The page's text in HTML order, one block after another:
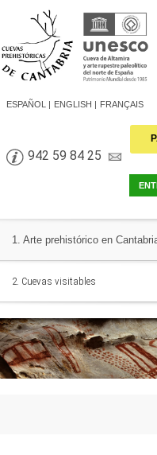
ESPAÑOL ENGLISH FRANÇAIS
942 59 84 25
1. Arte prehistórico en
2. Cuevas visitables